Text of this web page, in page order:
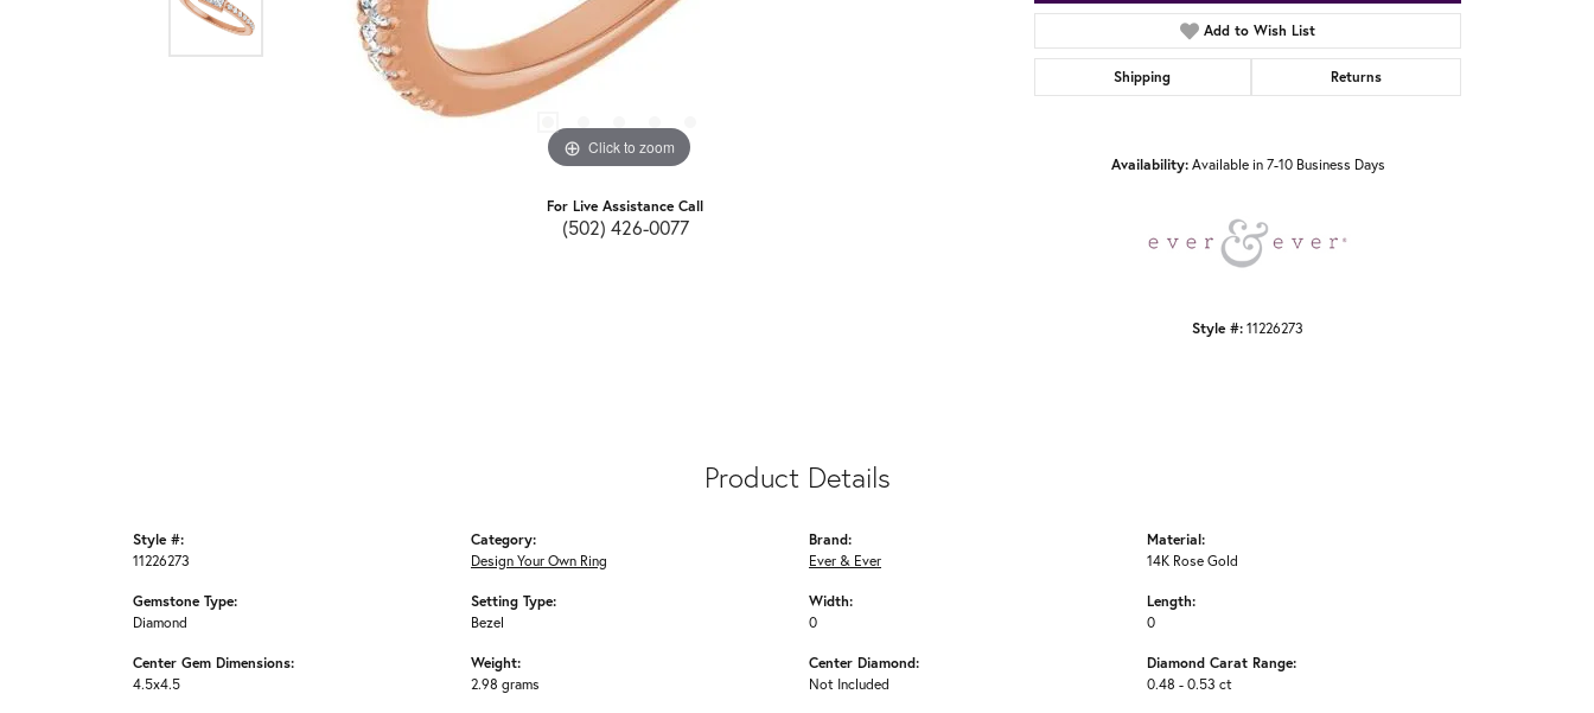
Click to zoom
For Live Assistance Call
(502) 426-0077
Add to Wish List
Shipping Returns
Availability: Available in 7-10 Business Days
Style #:11226273
Product Details
Style #:
11226273
Gemstone Type:
Diamond
Center Gem Dimensions:
4.5x4.5
Category:
Design Your Own Ring
Setting Type:
Bezel
Weight:
2.98 grams
Brand:
Ever & Ever
Width:
0
Center Diamond:
Not Included
Material:
14K Rose Gold
Length:
0
Diamond Carat Range:
0.48 - 0.53 ct